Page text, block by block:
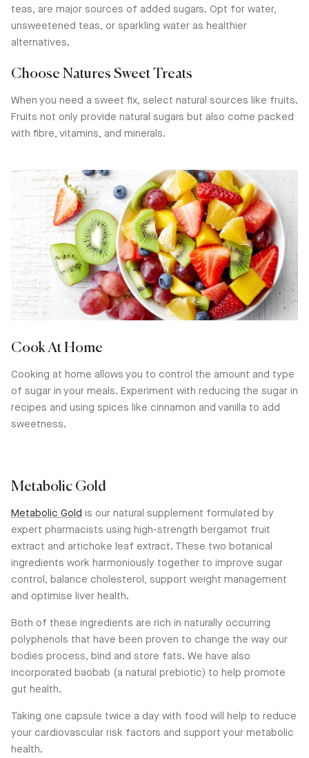
teas, are major sources of added sugars. Opt for water,
unsweetened teas, or sparkling water as healthier
alternatives.
Choose Natures Sweet Treats
When you need a sweet fix, select natural sources like fruits.
Fruits not only provide natural sugars but also come packed
with fibre, vitamins, and minerals.
Cook At Home
Cooking at home allows you to control the amount and type
of sugar in your meals. Experiment with reducing the sugar in
recipes and using spices like cinnamon and vanilla to add
sweetness.
Metabolic Gold
Metabolic Gold is our natural supplement formulated by
expert pharmacists using high-strength bergamot fruit
extract and artichoke leaf extract. These two botanical
ingredients work harmoniously together to improve sugar
control, balance cholesterol, support weight management
and optimise liver health.
Both of these ingredients are rich in naturally occurring
polyphenols that have been proven to change the way our
bodies process, bind and store fats. We have also
incorporated baobab (a natural prebiotic) to help promote
gut health.
Taking one capsule twice a day with food will help to reduce
your cardiovascular risk factors and support your metabolic
health.